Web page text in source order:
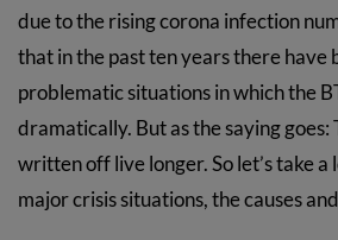
due to the rising corona infection
that in the past ten years there have
problematic situations in which the
dramatically. But as the saying goes:
written off live longer. So let’s take a
major crisis situations, the causes